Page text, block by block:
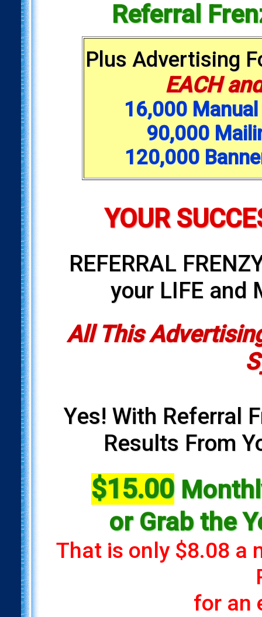
Referral
Plus Advertising
EACH
16,000
90,000
120,000
YOUR
REFERRAL
your LIFE and
All This
Yes! With Referral
Results From
$15.00
or Grab the
That is only $8.08 a
for an